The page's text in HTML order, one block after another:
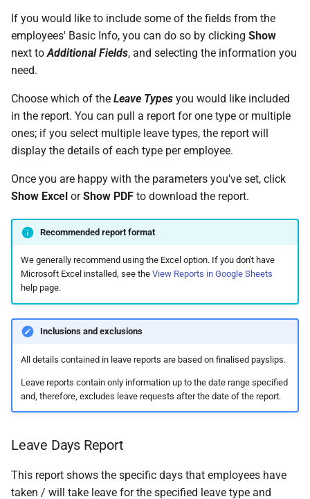
If you would like to include some of the fields from the
employees' Basic Info, you can do so by clicking Show
next toAdditional Fields, and selecting the information you
need.
Choose which of the Leave Types you would like included
in the report. You can pull a report for one type or multiple
ones; if you select multiple leave types, the report will
display the details of each type per employee.
Once you are happy with the parameters you've set, click
Show Excel orShow PDF to download the report.
Recommended report format
We generally recommend using the Excel option. If you don't have
Microsoft Excel installed, see the View Reports in Google Sheets
help page.
Inclusions and exclusions
All details contained in leave reports are based on finalised payslips.
Leave reports contain only information up to the date range specified
and, therefore, excludes leave requests after the date of the report.
Leave Days Report
This report shows the specific days that employees have
taken / will take leave for the specified leave type and